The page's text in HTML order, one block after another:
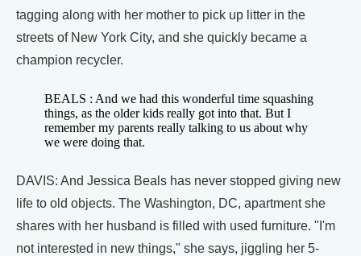
tagging along with her mother to pick up litter in the
streets of New York City, and she quickly became a
champion recycler.
BEALS : And we had this wonderful time squashing
things, as the older kids really got into that. But I
remember my parents really talking to us about why
we were doing that.
DAVIS: And Jessica Beals has never stopped giving new
life to old objects. The Washington, DC, apartment she
shares with her husband is filled with used furniture. "I'm
not interested in new things," she says, jiggling her 5-